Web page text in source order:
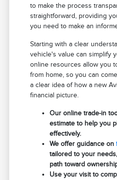
to make the process
straightforward, providing
you need to make an
Starting with a clear
vehicle's value can simplify
online resources allow you
from home, so you can
a clear idea of how a new
financial picture.
Our online trade-in
estimate to help you
effectively.
We offer guidance on
tailored to your
path toward
Use your visit to